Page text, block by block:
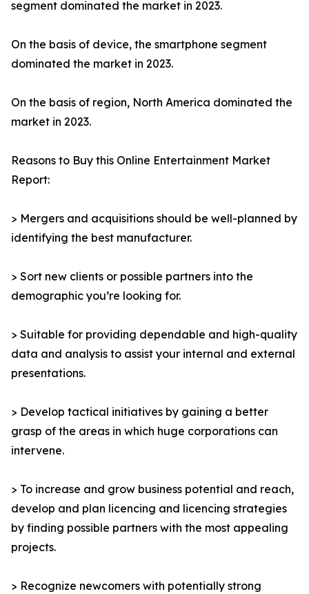
segment dominated the market in 2023.
On the basis of device, the smartphone segment
dominated the market in 2023.
On the basis of region, North America dominated the
market in 2023.
Reasons to Buy this Online Entertainment Market
Report:
> Mergers and acquisitions should be well-planned by
identifying the best manufacturer.
> Sort new clients or possible partners into the
demographic you’re looking for.
> Suitable for providing dependable and high-quality
data and analysis to assist your internal and external
presentations.
> Develop tactical initiatives by gaining a better
grasp of the areas in which huge corporations can
intervene.
> To increase and grow business potential and reach,
develop and plan licencing and licencing strategies
by finding possible partners with the most appealing
projects.
> Recognize newcomers with potentially strong